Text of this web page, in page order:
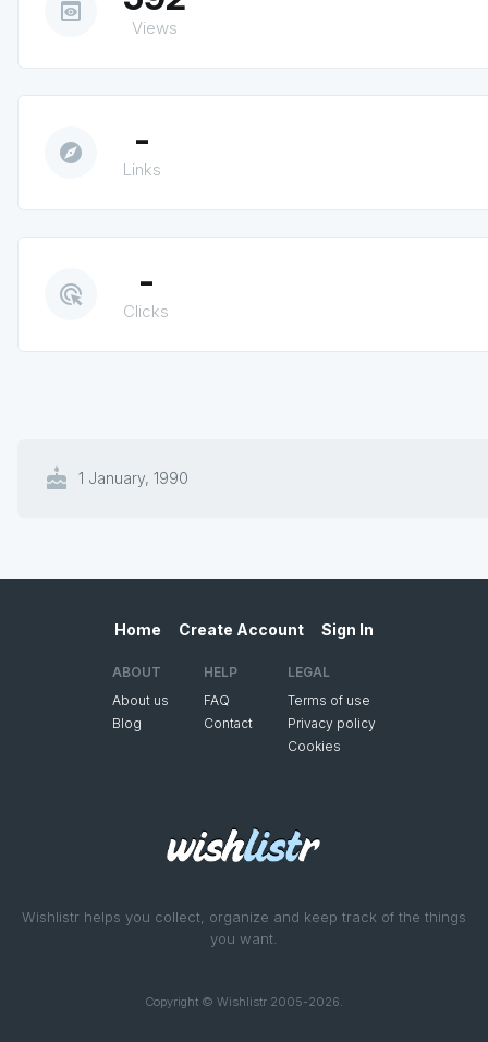
preview
Views
explore -
Links
ads_click -
Clicks
cake 1 January, 1990
Wishlistr helps you collect, organize and keep track of the things
you want.
Copyright © Wishlistr 2005-2026.
Home Create Account Sign In
ABOUT
About us
Blog
HELP
FAQ
Contact
LEGAL
Terms of use
Privacy policy
Cookies